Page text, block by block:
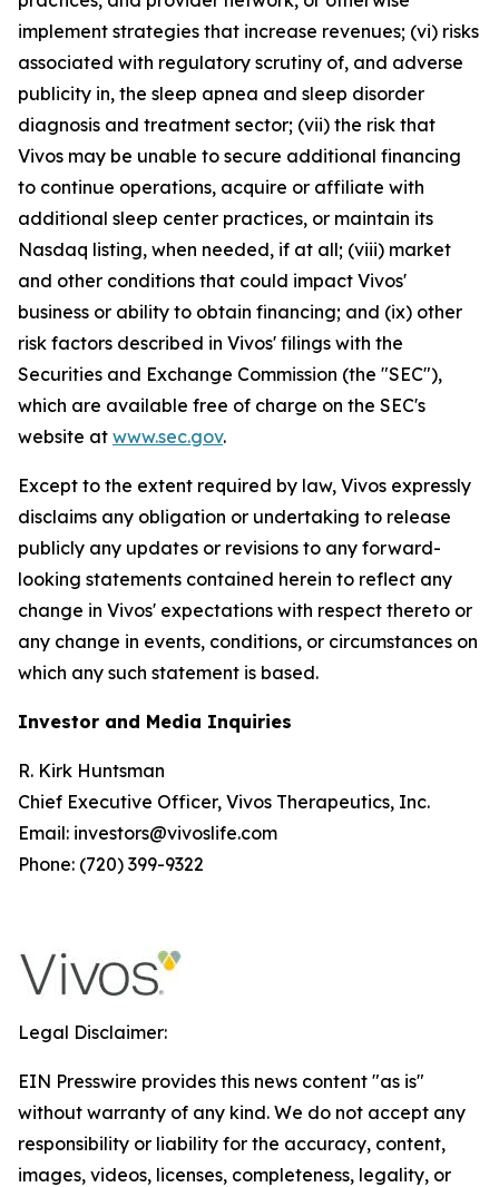
implement strategies that increase revenues; (vi) risks
associated with regulatory scrutiny of, and adverse
publicity in, the sleep apnea and sleep disorder
diagnosis and treatment sector; (vii) the risk that
Vivos may be unable to secure additional financing
to continue operations, acquire or affiliate with
additional sleep center practices, or maintain its
Nasdaq listing, when needed, if at all; (viii) market
and other conditions that could impact Vivos'
business or ability to obtain financing; and (ix) other
risk factors described in Vivos' filings with the
Securities and Exchange Commission (the "SEC"),
which are available free of charge on the SEC's
website at www.sec.gov.
Except to the extent required by law, Vivos expressly
disclaims any obligation or undertaking to release
publicly any updates or revisions to any forward-
looking statements contained herein to reflect any
change in Vivos' expectations with respect thereto or
any change in events, conditions, or circumstances on
which any such statement is based.
Investor and Media Inquiries
R. Kirk Huntsman
Chief Executive Officer, Vivos Therapeutics, Inc.
Email: investors@vivoslife.com
Phone: (720) 399-9322
Legal Disclaimer:
EIN Presswire provides this news content "as is"
without warranty of any kind. We do not accept any
responsibility or liability for the accuracy, content,
images, videos, licenses, completeness, legality, or